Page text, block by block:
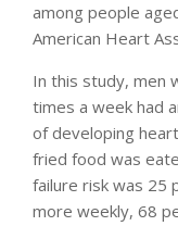
among people
American Heart
In this study, men
times a week had
of developing
fried food was
failure risk was 25
more weekly, 68